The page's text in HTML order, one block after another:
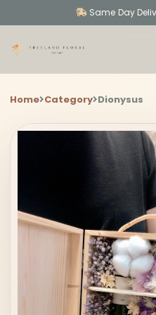
Same Day
Home Category Dionysus